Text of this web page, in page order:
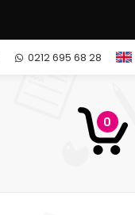
0212 695 68 28
0